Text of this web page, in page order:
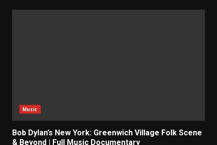
Music
Bob Dylan’s New York: Greenwich Village Folk Scene
& Beyond | Full Music Documentary